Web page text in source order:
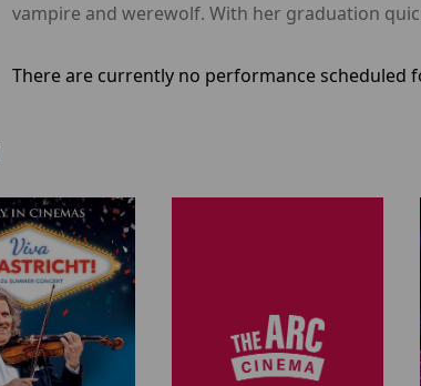
vampire and werewolf. With her graduation
There are currently no performance scheduled